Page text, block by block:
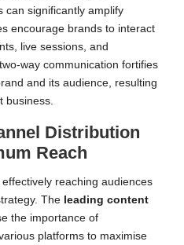
can significantly amplify
encourage brands to interact
live sessions, and
way communication fortifies
and its audience, resulting
business.
Distribution
Reach
effectively reaching audiences
The leading content
the importance of
platforms to maximise